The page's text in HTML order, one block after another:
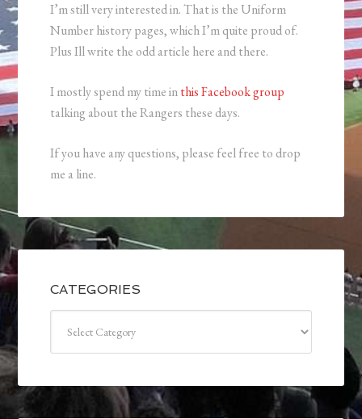
I’m still very interested in. That is the Uniform
Number history pages, which I’m quite proud of.
Plus Ill write the odd article here and there.
I mostly spend my time inthis Facebook group
talking about the Rangers these days.
If you have any questions, please feel free to drop
me a line.
CATEGORIES